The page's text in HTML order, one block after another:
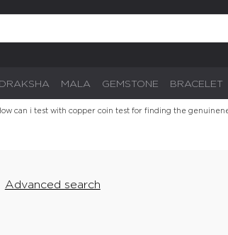
MALA GEMSTONE BRACELET
can i test with copper coin test for finding the
Advanced search